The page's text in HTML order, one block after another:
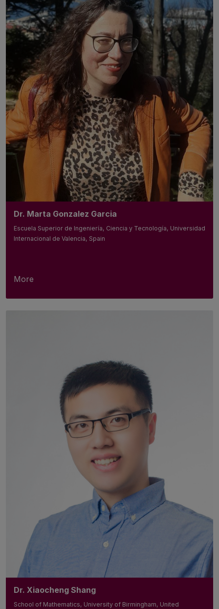
Dr. Marta Gonzalez Garcia
Escuela Superior de Ingeniería, Ciencia y Tecnología, Universidad
Internacional de Valencia, Spain
More
Dr. Xiaocheng Shang
School of Mathematics, University of Birmingham, United